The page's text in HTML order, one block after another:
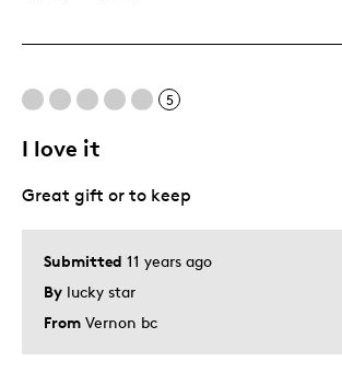
Describe Yourself
Quality Driven
5
I love it
Submitted 11 years ago
By lucky star
From Vernon bc
Great gift or to keep